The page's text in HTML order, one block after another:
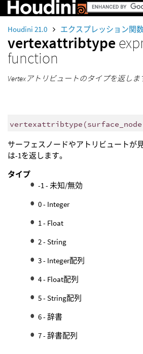
Houdini 21.0 エクスプレッション関
vertexattribtype
function
Vertexアトリビュートのタイプを返しま
vertexattribtype (
サーフェスノードやアトリビュートが
は-1を返します。
タイプ
-1 - 未知/無効
0 - Integer
1 - Float
2 - String
3 - Integer配列
4 - Float配列
5 - String配列
6 - 辞書
7 - 辞書配列